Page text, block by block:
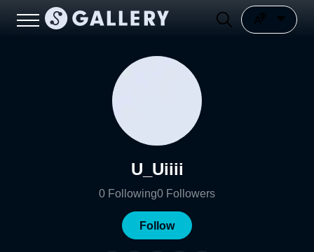
U_Uiiii
0 Following0 Followers
Follow